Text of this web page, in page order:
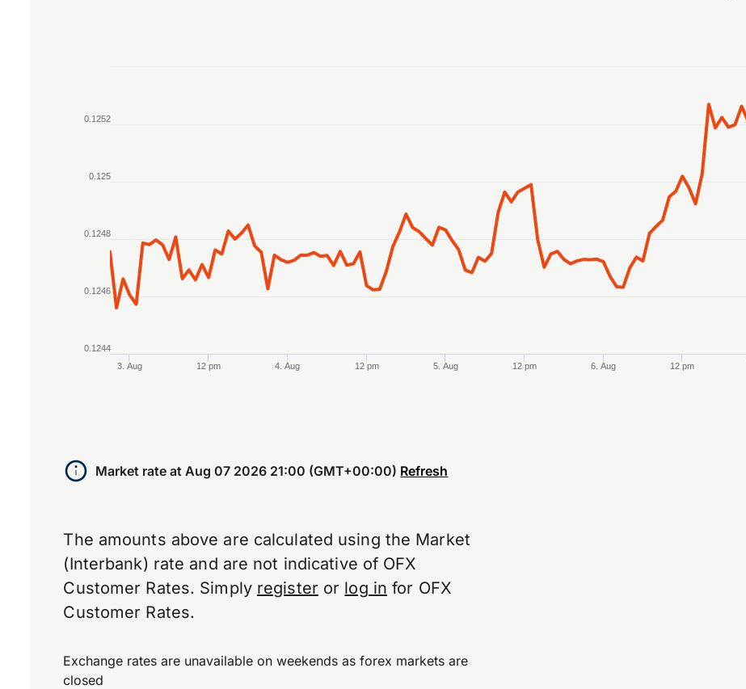
The chart has 1 X axis displaying Time. Data ranges from 2026-08-02 21:00:00 to 2026-08-07 21:00:00.
3. Aug 12 pm 4. Aug 12 pm 5. Aug 12 pm 6. Aug 12 pm
0.1246
0.1248
0.125
0.1252
0.1244
Market rate at Aug 07 2026 21:00 (GMT+00:00) Refresh
The amounts above are calculated using the Market
(Interbank) rate and are not indicative of OFX
Customer Rates. Simply register or log in for OFX
Customer Rates.
Exchange rates are unavailable on weekends as forex markets are
closed